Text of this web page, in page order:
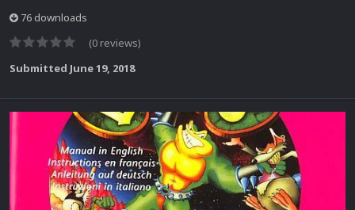
76 downloads
(0 reviews)
Submitted June 19, 2018